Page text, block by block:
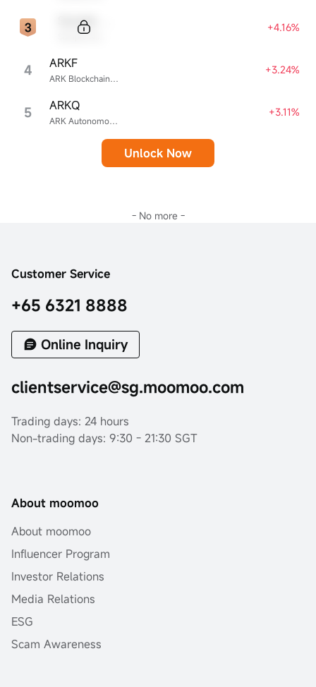
+4.16%
4 ARK Blockchain & Fintech Innovation ETF
ARKF +3.24%
5 ARK Autonomous Technology & Robotics ETF
ARKQ +3.11%
Unlock Now
- No more -
Customer Service
+65 6321 8888
Online Inquiry
clientservice@sg.moomoo.com
Trading days: 24 hours
Non-trading days: 9:30 - 21:30 SGT
About moomoo
About moomoo
Influencer Program
Investor Relations
Media Relations
ESG
Scam Awareness